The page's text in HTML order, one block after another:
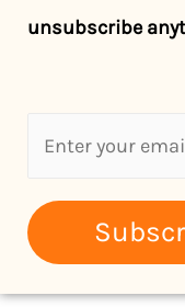
unsubscribe